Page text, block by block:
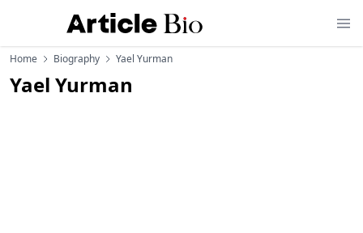
Home Biography Yael Yurman
Yael Yurman